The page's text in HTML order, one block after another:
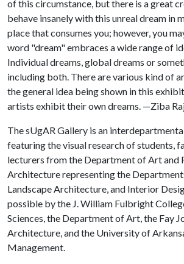
of this circumstance, but there is a great
behave insanely with this unreal dream in
place that consumes you; however, you
word "dream" embraces a wide range of
Individual dreams, global dreams or
including both. There are various kind of
the general idea being shown in this
artists exhibit their own dreams. —Ziba
The sUgAR Gallery is an
featuring the visual research of students,
lecturers from the Department of Art and
Architecture representing the
Landscape Architecture, and Interior
possible by the J. William Fulbright
Sciences, the Department of Art, the Fay
Architecture, and the University of
Management.